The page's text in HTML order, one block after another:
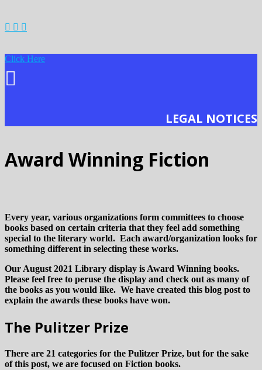
Click Here
LEGAL NOTICES
Award Winning Fiction
Every year, various organizations form committees to choose
books based on certain criteria that they feel add something
special to the literary world. Each award/organization looks for
something different in selecting these works.
Our August 2021 Library display is Award Winning books.
Please feel free to peruse the display and check out as many of
the books as you would like. We have created this blog post to
explain the awards these books have won.
The Pulitzer Prize
There are 21 categories for the Pulitzer Prize, but for the sake
of this post, we are focused on Fiction books.